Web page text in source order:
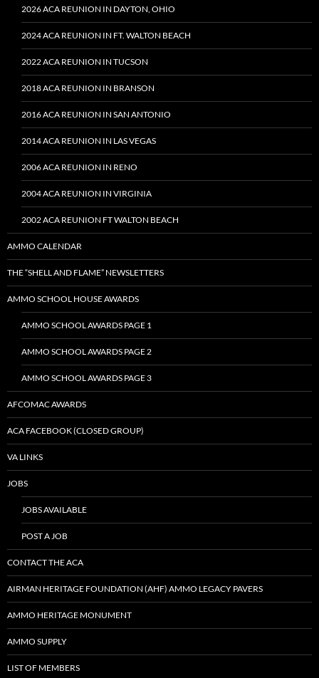
2026 ACA REUNION IN DAYTON, OHIO
2024 ACA REUNION IN FT. WALTON BEACH
2022 ACA REUNION IN TUCSON
2018 ACA REUNION IN BRANSON
2016 ACA REUNION IN SAN ANTONIO
2014 ACA REUNION IN LAS VEGAS
2006 ACA REUNION IN RENO
2004 ACA REUNION IN VIRGINIA
2002 ACA REUNION FT WALTON BEACH
AMMO CALENDAR
THE “SHELL AND FLAME” NEWSLETTERS
AMMO SCHOOL HOUSE AWARDS
AMMO SCHOOL AWARDS PAGE 1
AMMO SCHOOL AWARDS PAGE 2
AMMO SCHOOL AWARDS PAGE 3
AFCOMAC AWARDS
ACA FACEBOOK (CLOSED GROUP)
VA LINKS
JOBS
JOBS AVAILABLE
POST A JOB
CONTACT THE ACA
AIRMAN HERITAGE FOUNDATION (AHF) AMMO LEGACY PAVERS
AMMO HERITAGE MONUMENT
AMMO SUPPLY
LIST OF MEMBERS